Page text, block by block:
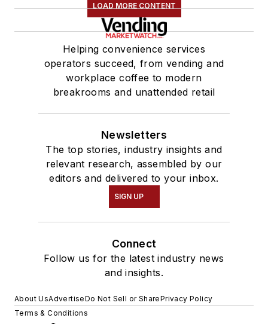
LOAD MORE CONTENT
Helping convenience services
operators succeed, from vending and
workplace coffee to modern
breakrooms and unattended retail
Newsletters
The top stories, industry insights and
relevant research, assembled by our
editors and delivered to your inbox.
SIGN UP
Connect
Follow us for the latest industry news
and insights.
About UsAdvertiseDo Not Sell or SharePrivacy Policy
Terms & Conditions